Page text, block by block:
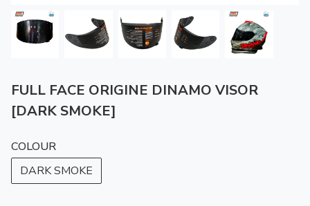
FULL FACE ORIGINE DINAMO VISOR
[DARK SMOKE]
COLOUR
DARK SMOKE